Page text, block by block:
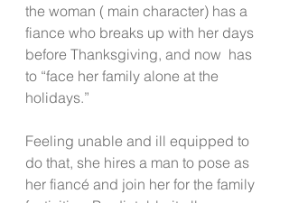
the woman ( main character) has a
fiance who breaks up with her days
before Thanksgiving, and now  has
to “face her family alone at the
holidays.”
Feeling unable and ill equipped to
do that, she hires a man to pose as
her fiancé and join her for the family